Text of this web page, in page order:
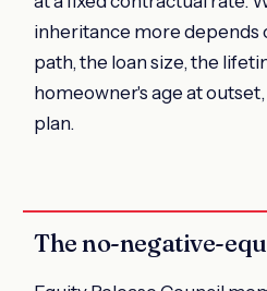
inheritance more
path, the loan size, the
homeowner's age at
plan.
The no-negative-